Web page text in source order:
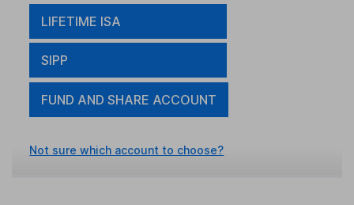
LIFETIME ISA
SIPP
FUND AND SHARE ACCOUNT
Not sure which account to choose?